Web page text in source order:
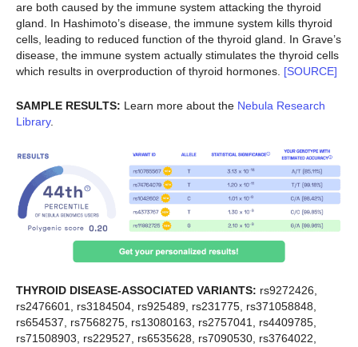
are both caused by the immune system attacking the thyroid
gland. In Hashimoto’s disease, the immune system kills thyroid
cells, leading to reduced function of the thyroid gland. In Grave’s
disease, the immune system actually stimulates the thyroid cells
which results in overproduction of thyroid hormones. [SOURCE]
SAMPLE RESULTS: Learn more about the Nebula Research
Library.
THYROID DISEASE-ASSOCIATED VARIANTS: rs9272426,
rs2476601, rs3184504, rs925489, rs231775, rs371058848,
rs654537, rs7568275, rs13080163, rs2757041, rs4409785,
rs71508903, rs229527, rs6535628, rs7090530, rs3764022,